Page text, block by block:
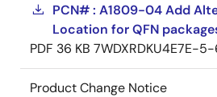
PCN# : A1809-04 Add
Location for QFN
PDF 36 KB 7WDXRDKU4E7E-
Product Change Notice